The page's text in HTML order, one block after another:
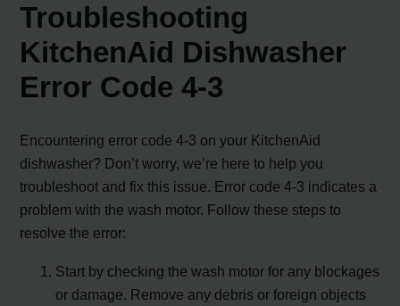
Troubleshooting
KitchenAid Dishwasher
Error Code 4-3
Encountering error code 4-3 on your KitchenAid
dishwasher? Don’t worry, we’re here to help you
troubleshoot and fix this issue. Error code 4-3 indicates a
problem with the wash motor. Follow these steps to
resolve the error:
Start by checking the wash motor for any blockages
or damage. Remove any debris or foreign objects